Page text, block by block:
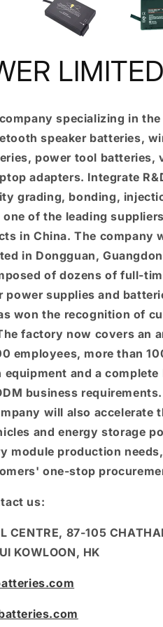
LIMITED
specializing in
speaker batteries,
power tool batteries,
adapters. Integrate
grading, bonding,
of the leading
in China. The company
in Dongguan,
of dozens of full-
supplies and
won the recognition of
factory now covers an
employees, more than
and a complete
business
will also accelerate
and energy storage
module production
one-stop
us:
CENTRE, 87-105
KOWLOON, HK